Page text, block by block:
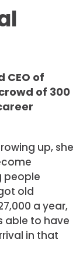
CEO of
of 300
up, she
people
old
a year,
able to have
in that